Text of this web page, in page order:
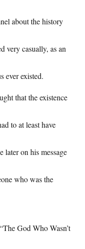
about the history
very casually, as an
ever existed.
that the existence
to at least have
later on his message
who was the
God Who Wasn’t